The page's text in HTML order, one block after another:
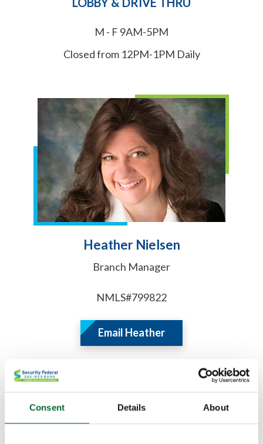
Consent Details About
M - F 9AM-5PM
Closed from 12PM-1PM Daily
Heather Nielsen
Branch Manager
NMLS#799822
Email Heather